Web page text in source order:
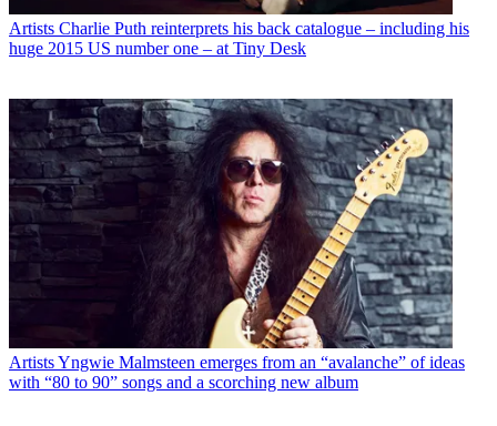
Artists Charlie Puth reinterprets his back catalogue – including his
huge 2015 US number one – at Tiny Desk
ArtistsYngwie Malmsteen emerges from an “avalanche” of ideas
with “80 to 90” songs and a scorching new album